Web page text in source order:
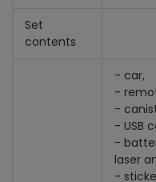
Set
contents
- car,
-
-
- USB
-
laser
-